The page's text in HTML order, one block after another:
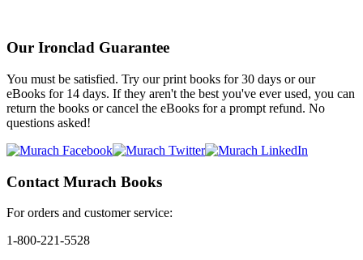
Our Ironclad Guarantee
You must be satisfied. Try our print books for 30 days or our
eBooks for 14 days. If they aren't the best you've ever used, you can
return the books or cancel the eBooks for a prompt refund. No
questions asked!
Contact Murach Books
For orders and customer service:
1-800-221-5528